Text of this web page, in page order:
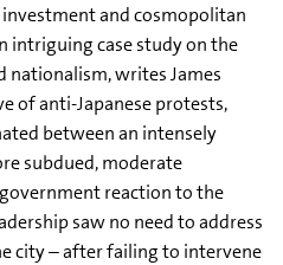
and cosmopolitan
intriguing case study on the
nationalism, writes James
of anti-Japanese protests,
between an intensely
subdued, moderate
reaction to the
saw no need to address
city – after failing to intervene